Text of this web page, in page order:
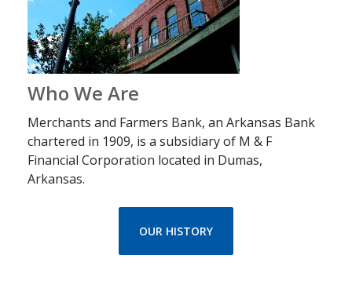
Who We Are
Merchants and Farmers Bank, an Arkansas Bank
chartered in 1909, is a subsidiary of M & F
Financial Corporation located in Dumas,
Arkansas.
OUR HISTORY